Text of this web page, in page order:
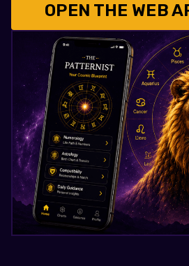
OPEN THE WEB